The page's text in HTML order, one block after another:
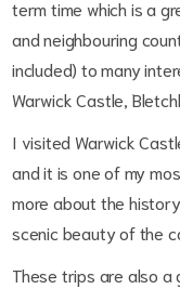
term time which is a
and neighbouring
included) to many
Warwick Castle,
I visited Warwick
and it is one of my
more about the
scenic beauty of the
These trips are also a